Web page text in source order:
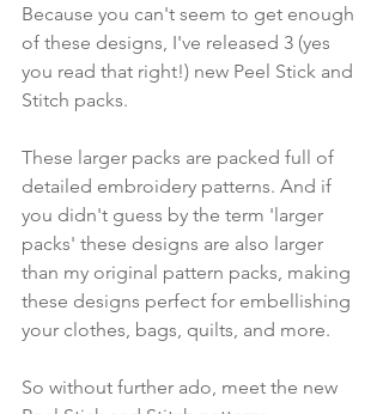
Because you can't seem to get enough
of these designs, I've released 3 (yes
you read that right!) new Peel Stick and
Stitch packs.
These larger packs are packed full of
detailed embroidery patterns. And if
you didn't guess by the term 'larger
packs' these designs are also larger
than my original pattern packs, making
these designs perfect for embellishing
your clothes, bags, quilts, and more.
So without further ado, meet the new